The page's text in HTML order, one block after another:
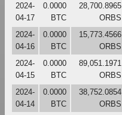
2024-
04-17
0.0000
BTC
28,700.8965
ORBS
2024-
04-16
0.0000
BTC
15,773.4566
ORBS
2024-
04-15
0.0000
BTC
89,051.1971
ORBS
2024-
04-14
0.0000
BTC
38,752.0854
ORBS